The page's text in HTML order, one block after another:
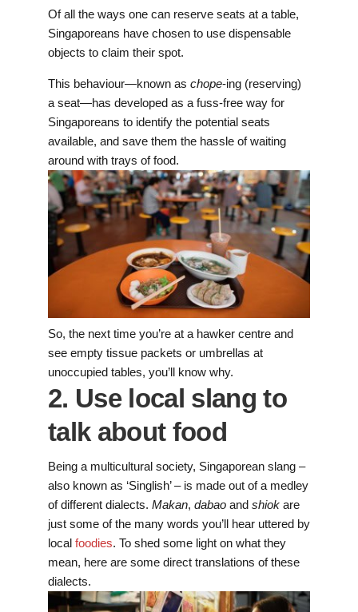
Of all the ways one can reserve seats at a table,
Singaporeans have chosen to use dispensable
objects to claim their spot.
This behaviour—known as chope-ing (reserving)
a seat—has developed as a fuss-free way for
Singaporeans to identify the potential seats
available, and save them the hassle of waiting
around with trays of food.
So, the next time you’re at a hawker centre and
see empty tissue packets or umbrellas at
unoccupied tables, you’ll know why.
2. Use local slang to
talk about food
Being a multicultural society, Singaporean slang –
also known as ‘Singlish’ – is made out of a medley
of different dialects. Makan, dabao and shiok are
just some of the many words you’ll hear uttered by
local foodies. To shed some light on what they
mean, here are some direct translations of these
dialects.